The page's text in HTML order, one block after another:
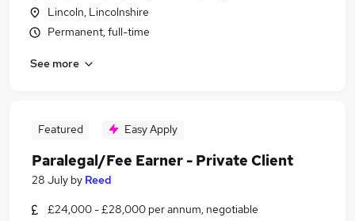
Lincoln, Lincolnshire
Permanent, full-time
See more
Featured Easy Apply
Paralegal/Fee Earner - Private Client
28 July by Reed
£24,000 - £28,000 per annum, negotiable